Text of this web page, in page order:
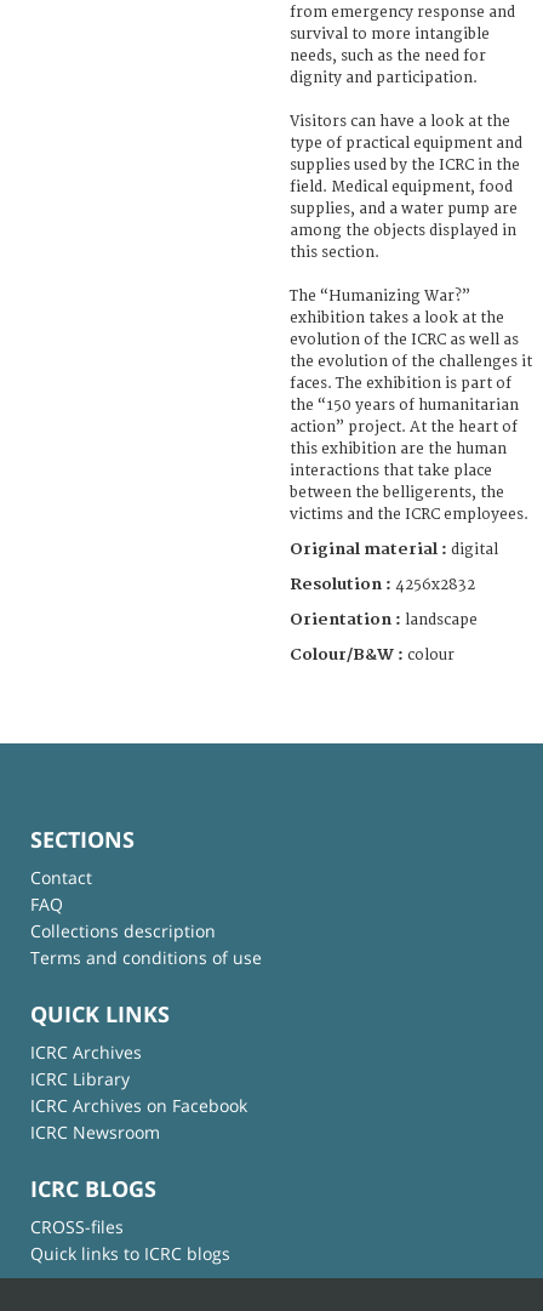
from emergency response and
survival to more intangible
needs, such as the need for
dignity and participation.
Visitors can have a look at the
type of practical equipment and
supplies used by the ICRC in the
field. Medical equipment, food
supplies, and a water pump are
among the objects displayed in
this section.
The “Humanizing War?”
exhibition takes a look at the
evolution of the ICRC as well as
the evolution of the challenges it
faces. The exhibition is part of
the “150 years of humanitarian
action” project. At the heart of
this exhibition are the human
interactions that take place
between the belligerents, the
victims and the ICRC employees.
Original material : digital
Resolution : 4256x2832
Orientation : landscape
Colour/B&W : colour
SECTIONS
Contact
FAQ
Collections description
Terms and conditions of use
QUICK LINKS
ICRC Archives
ICRC Library
ICRC Archives on Facebook
ICRC Newsroom
ICRC BLOGS
CROSS-files
Quick links to ICRC blogs